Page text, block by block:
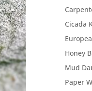
Cicada
Honey
Mud
Paper